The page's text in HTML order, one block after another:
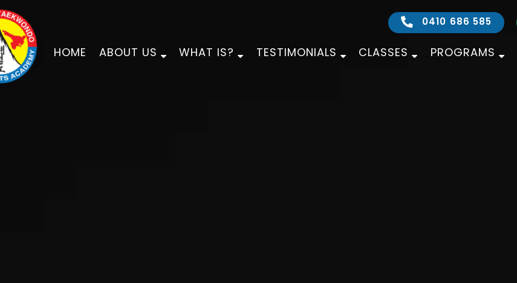
0410 686 585
HOME ABOUT US WHAT IS? TESTIMONIALS CLASSES PROGRAMS